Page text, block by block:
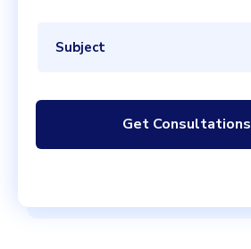
Subject
Get Consultations